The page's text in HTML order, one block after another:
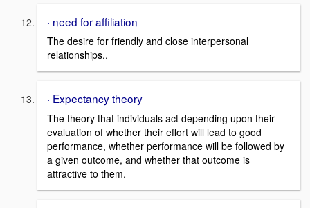
· need for affiliation
The desire for friendly and close interpersonal
relationships..
· Expectancy theory
The theory that individuals act depending upon their
evaluation of whether their effort will lead to good
performance, whether performance will be followed by
a given outcome, and whether that outcome is
attractive to them.